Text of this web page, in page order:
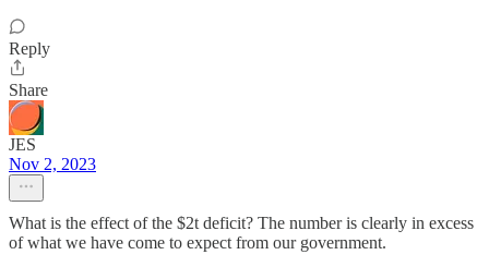
Reply
Share
JES
Nov 2, 2023
What is the effect of the $2t deficit? The number is clearly in excess
of what we have come to expect from our government.